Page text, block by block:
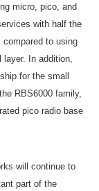
micro, pico, and
with half the
to using
layer. In addition,
for the small
RBS6000 family,
pico radio base
will continue to
part of the